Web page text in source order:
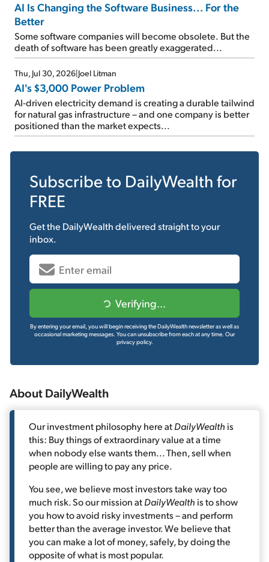
AI Is Changing the Software Business... For the
Better
Some software companies will become obsolete. But the
death of software has been greatly exaggerated...
Thu, Jul 30, 2026 Joel Litman
AI's $3,000 Power Problem
AI-driven electricity demand is creating a durable tailwind
for natural gas infrastructure – and one company is better
positioned than the market expects...
Subscribe to DailyWealth for
FREE
Get the DailyWealthdelivered straight to your
inbox.
Verifying...
By entering your email, you will begin receiving the DailyWealth newsletter as well as
occasional marketing messages. You can unsubscribe from each at any time. Our
privacy policy.
About DailyWealth
Our investment philosophy here atDailyWealth is
this: Buy things of extraordinary value at a time
when nobody else wants them... Then, sell when
people are willing to pay any price.
You see, we believe most investors take way too
much risk. So our mission atDailyWealth is to show
you how to avoid risky investments – and perform
better than the average investor. We believe that
you can make a lot of money, safely, by doing the
opposite of what is most popular.